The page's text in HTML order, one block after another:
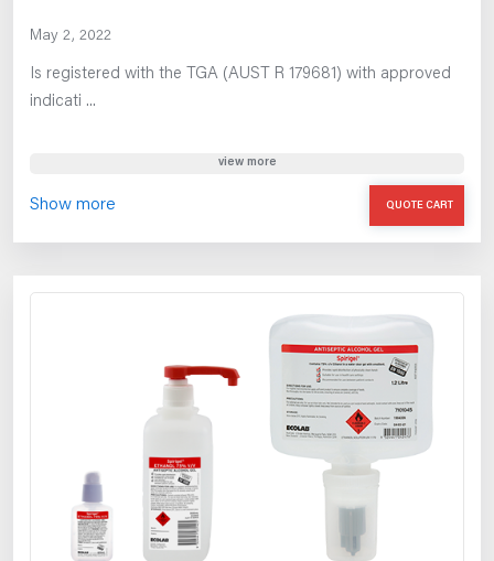
May 2, 2022
Is registered with the TGA (AUST R 179681) with approved
indicati ...
view more
Show more QUOTE CART